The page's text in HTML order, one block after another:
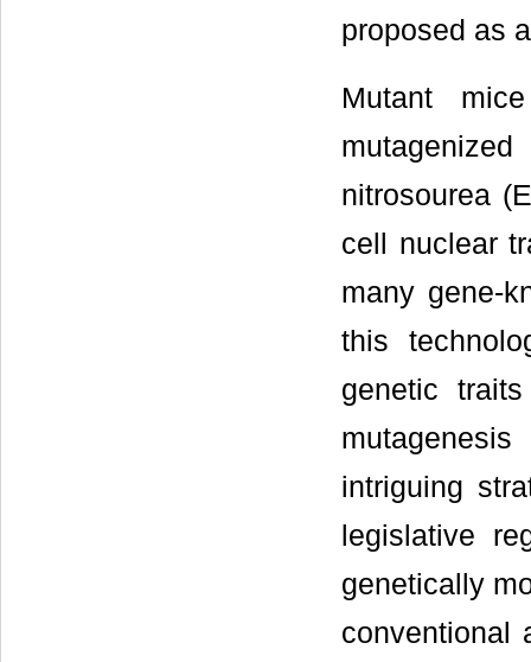
proposed as
Mutant
nitrosourea
cell nuclear
many gene-
this
genetic
intriguing
legislative
genetically
conventional